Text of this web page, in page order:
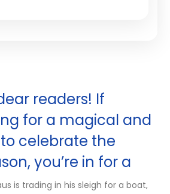
readers! If
for a magical and
celebrate the
you’re in for a
is trading in his sleigh for a boat,